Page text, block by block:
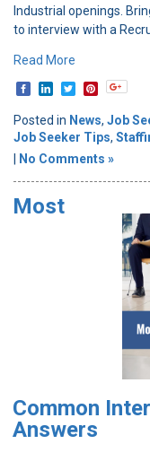
Industrial openings.
to interview with a
Read More
Posted in News, Job
Job Seeker Tips,
| No Comments »
Most
Common
Answers